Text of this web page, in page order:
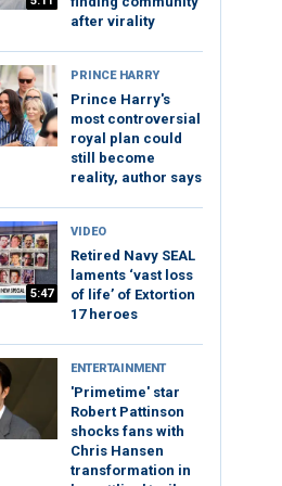
after virality
PRINCE HARRY
Prince Harry's
most controversial
royal plan could
still become
reality, author says
5:47
VIDEO
Retired Navy SEAL
laments ‘vast loss
of life’ of Extortion
17 heroes
ENTERTAINMENT
'Primetime' star
Robert Pattinson
shocks fans with
Chris Hansen
transformation in